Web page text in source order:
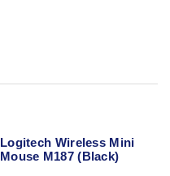
Logitech Wireless Mini
Mouse M187 (Black)